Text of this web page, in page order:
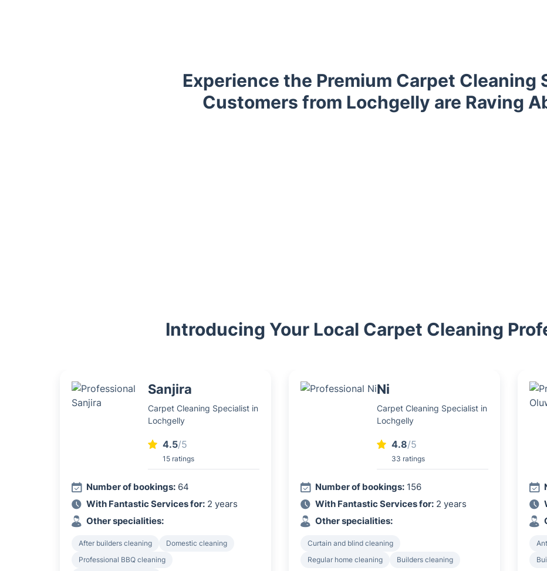
Experience the Premium Carpet Cleaning
Customers from Lochgelly are Raving
Introducing Your Local Carpet Cleaning
Sanjira
Carpet Cleaning Specialist in
Lochgelly
4.5/5
15 ratings
Number of bookings: 64
With Fantastic Services for: 2 years
Other specialities:
After builders cleaning
Domestic cleaning
Professional BBQ cleaning
Ni
Carpet Cleaning Specialist in
Lochgelly
4.8/5
33 ratings
Number of bookings: 156
With Fantastic Services for: 2 years
Other specialities:
Curtain and blind cleaning
Regular home cleaning
Builders cleaning